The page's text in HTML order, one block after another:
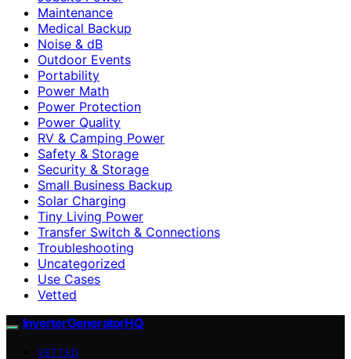
Maintenance
Medical Backup
Noise & dB
Outdoor Events
Portability
Power Math
Power Protection
Power Quality
RV & Camping Power
Safety & Storage
Security & Storage
Small Business Backup
Solar Charging
Tiny Living Power
Transfer Switch & Connections
Troubleshooting
Uncategorized
Use Cases
Vetted
InverterGeneratorHQ
VETTED